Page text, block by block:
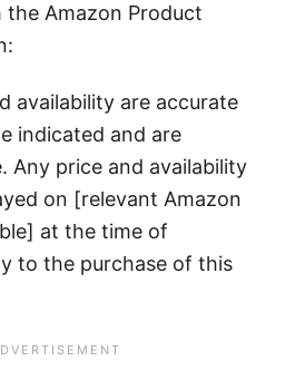
the Amazon Product
availability are accurate
indicated and are
Any price and availability
on [relevant Amazon
at the time of
to the purchase of this